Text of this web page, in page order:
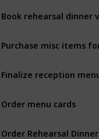
Book rehearsal dinner
Finalize reception menu
Order menu cards
Order Rehearsal